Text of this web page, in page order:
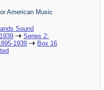
American Music
Sound
Series 2:
1939
Box 16